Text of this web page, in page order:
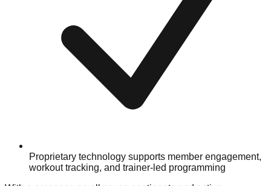
Proprietary technology supports member engagement,
workout tracking, and trainer-led programming